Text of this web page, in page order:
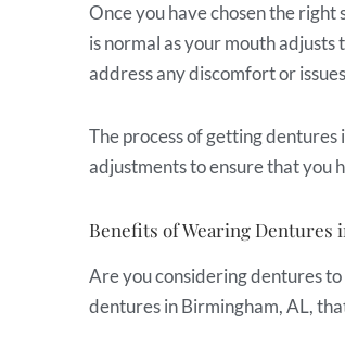
Once you have chosen the
is normal as your mouth
address any discomfort or
The process of getting
adjustments to ensure that you
Benefits of Wearing Dentures
Are you considering dentures
dentures in Birmingham, AL,